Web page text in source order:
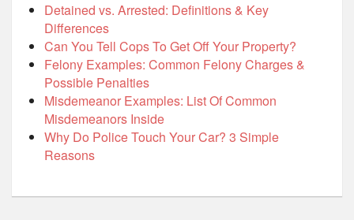
Detained vs. Arrested: Definitions & Key
Differences
Can You Tell Cops To Get Off Your Property?
Felony Examples: Common Felony Charges &
Possible Penalties
Misdemeanor Examples: List Of Common
Misdemeanors Inside
Why Do Police Touch Your Car? 3 Simple
Reasons